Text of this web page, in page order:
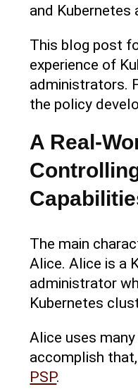
and Kubernetes
This blog post
experience of
administrators.
the policy
A Real-
The main
Alice. Alice is a
administrator
Kubernetes
Alice uses
accomplish
PSP.